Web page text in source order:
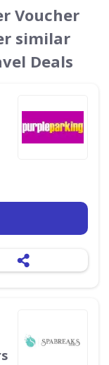
Voucher
similar
Deals